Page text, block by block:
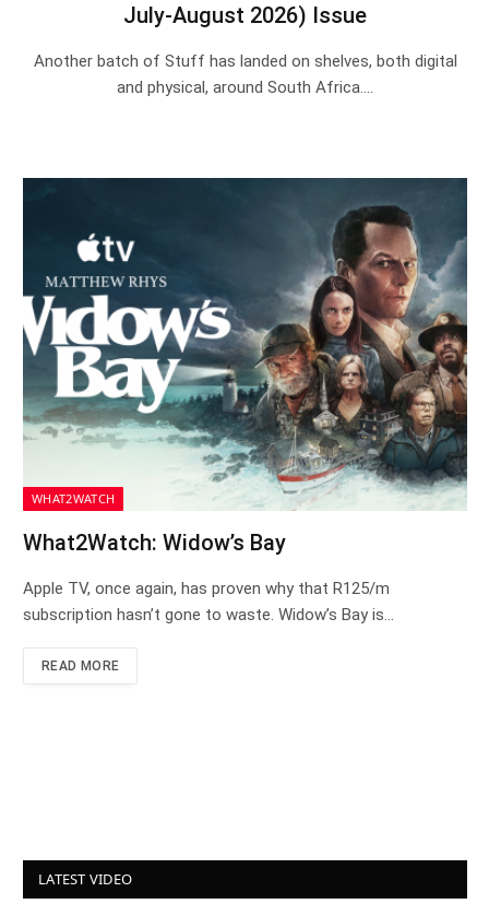
July-August 2026) Issue
Another batch of Stuff has landed on shelves, both digital
and physical, around South Africa.…
WHAT2WATCH
What2Watch: Widow’s Bay
Apple TV, once again, has proven why that R125/m
subscription hasn’t gone to waste. Widow’s Bay is…
READ MORE
LATEST VIDEO